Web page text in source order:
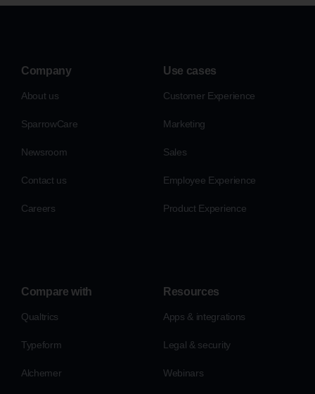
Company
About us
SparrowCare
Newsroom
Contact us
Careers
Use cases
Customer Experience
Marketing
Sales
Employee Experience
Product Experience
Compare with
Qualtrics
Typeform
Alchemer
Resources
Apps & integrations
Legal & security
Webinars